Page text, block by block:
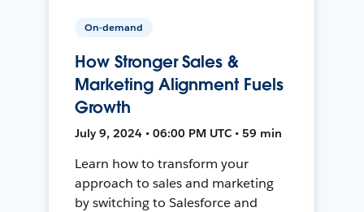
On-demand
How Stronger Sales &
Marketing Alignment Fuels
Growth
July 9, 2024 • 06:00 PM UTC • 59 min
Learn how to transform your
approach to sales and marketing
by switching to Salesforce and